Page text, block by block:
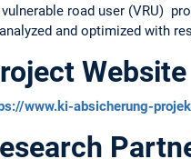
road user (VRU)
and optimized with
Website
www.ki-absicherung-